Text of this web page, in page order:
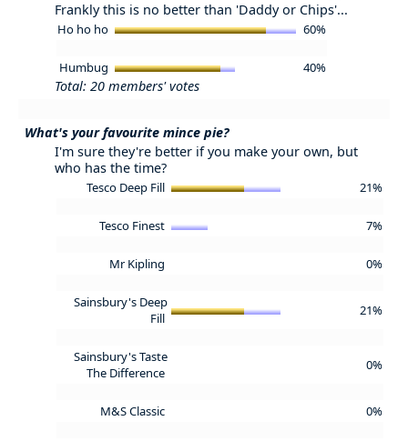
Frankly this is no better than 'Daddy or Chips'...
Ho ho ho 60%
Humbug 40%
Total: 20 members' votes
What's your favourite mince pie?
I'm sure they're better if you make your own, but
who has the time?
Tesco Deep Fill 21%
Tesco Finest 7%
Mr Kipling 0%
Sainsbury's Deep
Fill
21%
Sainsbury's Taste
The Difference
0%
M&S Classic 0%